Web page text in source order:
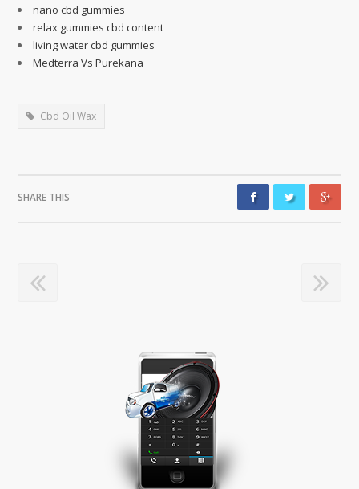
nano cbd gummies
relax gummies cbd content
living water cbd gummies
Medterra Vs Purekana
Cbd Oil Wax
SHARE THIS